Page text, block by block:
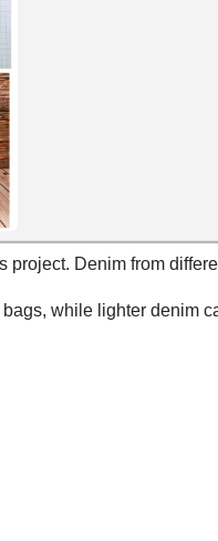
project. Denim from
while lighter denim